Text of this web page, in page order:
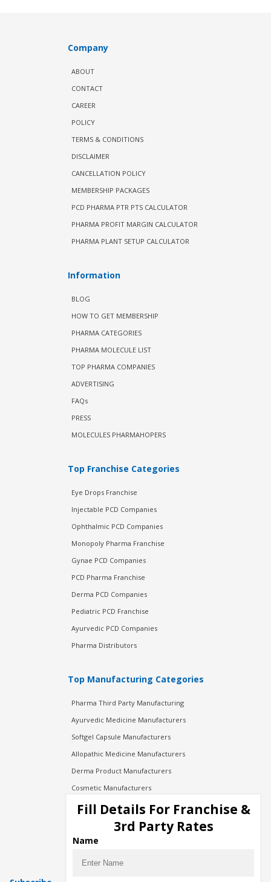
Company
ABOUT
CONTACT
CAREER
POLICY
TERMS & CONDITIONS
DISCLAIMER
CANCELLATION POLICY
MEMBERSHIP PACKAGES
PCD PHARMA PTR PTS CALCULATOR
PHARMA PROFIT MARGIN CALCULATOR
PHARMA PLANT SETUP CALCULATOR
Information
BLOG
HOW TO GET MEMBERSHIP
PHARMA CATEGORIES
PHARMA MOLECULE LIST
TOP PHARMA COMPANIES
ADVERTISING
FAQs
PRESS
MOLECULES PHARMAHOPERS
Top Franchise Categories
Eye Drops Franchise
Injectable PCD Companies
Ophthalmic PCD Companies
Monopoly Pharma Franchise
Gynae PCD Companies
PCD Pharma Franchise
Derma PCD Companies
Pediatric PCD Franchise
Ayurvedic PCD Companies
Pharma Distributors
Top Manufacturing Categories
Pharma Third Party Manufacturing
Ayurvedic Medicine Manufacturers
Softgel Capsule Manufacturers
Allopathic Medicine Manufacturers
Derma Product Manufacturers
Cosmetic Manufacturers
Injection Manufacturers
Pharma Manufacturers
Pharma Contract Manufacturing
Fill Details For Franchise &
3rd Party Rates
Name